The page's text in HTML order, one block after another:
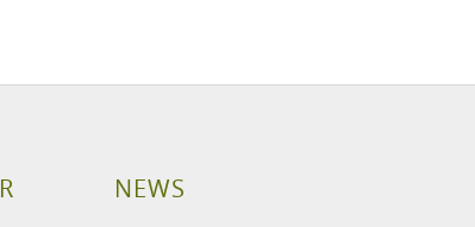
NEWS